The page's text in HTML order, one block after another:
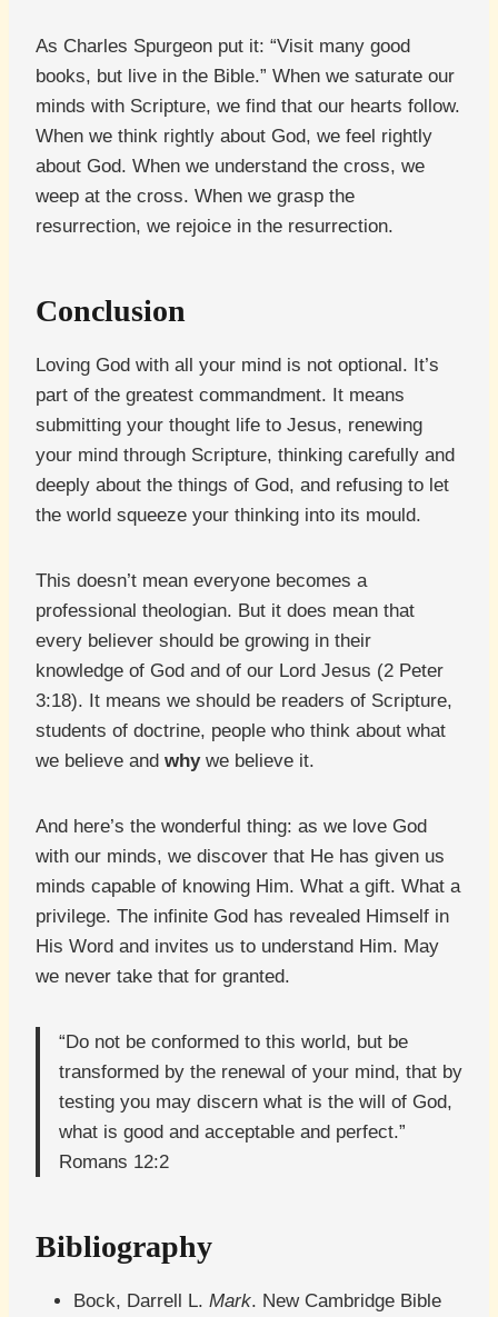
As Charles Spurgeon put it: “Visit many good
books, but live in the Bible.” When we saturate our
minds with Scripture, we find that our hearts follow.
When we think rightly about God, we feel rightly
about God. When we understand the cross, we
weep at the cross. When we grasp the
resurrection, we rejoice in the resurrection.
Conclusion
Loving God with all your mind is not optional. It’s
part of the greatest commandment. It means
submitting your thought life to Jesus, renewing
your mind through Scripture, thinking carefully and
deeply about the things of God, and refusing to let
the world squeeze your thinking into its mould.
This doesn’t mean everyone becomes a
professional theologian. But it does mean that
every believer should be growing in their
knowledge of God and of our Lord Jesus (2 Peter
3:18). It means we should be readers of Scripture,
students of doctrine, people who think about what
we believe and why we believe it.
And here’s the wonderful thing: as we love God
with our minds, we discover that He has given us
minds capable of knowing Him. What a gift. What a
privilege. The infinite God has revealed Himself in
His Word and invites us to understand Him. May
we never take that for granted.
“Do not be conformed to this world, but be
transformed by the renewal of your mind, that by
testing you may discern what is the will of God,
what is good and acceptable and perfect.”
Romans 12:2
Bibliography
Bock, Darrell L. Mark. New Cambridge Bible